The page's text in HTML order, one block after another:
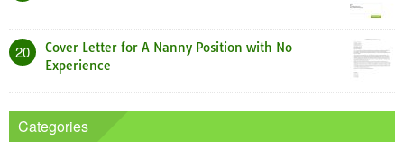
20
Cover Letter for A Nanny Position with No
Experience
Categories